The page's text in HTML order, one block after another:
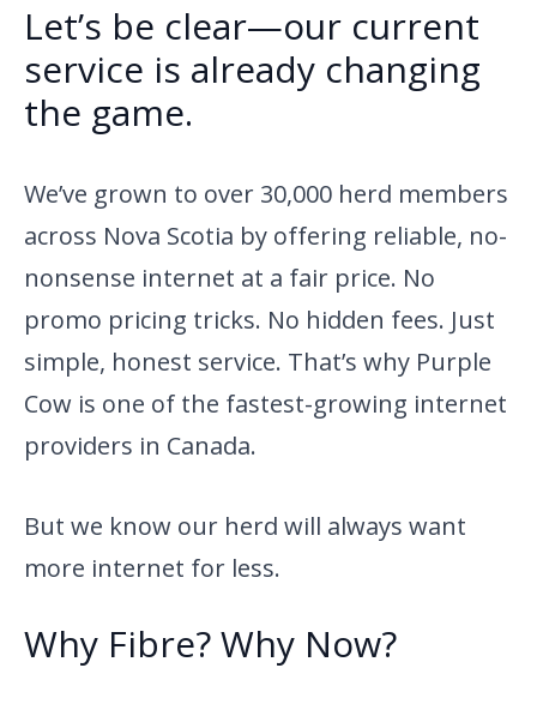
Let’s be clear—our current
service is already changing
the game.
We’ve grown to over 30,000 herd members
across Nova Scotia by offering reliable, no-
nonsense internet at a fair price. No
promo pricing tricks. No hidden fees. Just
simple, honest service. That’s why Purple
Cow is one of the fastest-growing internet
providers in Canada.
But we know our herd will always want
more internet for less.
Why Fibre? Why Now?